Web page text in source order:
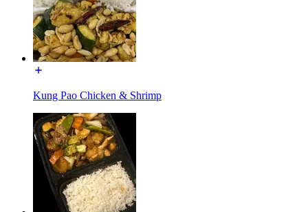
Kung Pao Chicken & Shrimp